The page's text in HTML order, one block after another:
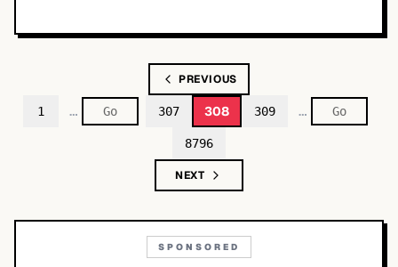
PREVIOUS
1 … 307 308 309 …
8796
NEXT
SPONSORED